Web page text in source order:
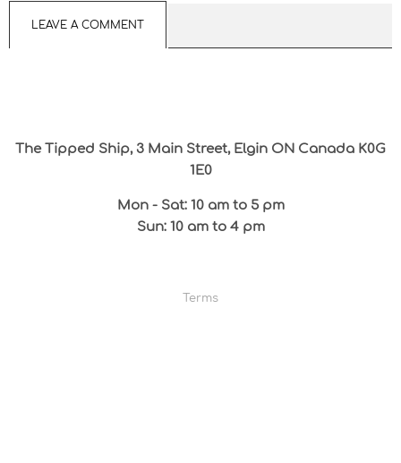
LEAVE A COMMENT
The Tipped Ship, 3 Main Street, Elgin ON Canada K0G
1E0
Mon - Sat: 10 am to 5 pm
Sun: 10 am to 4 pm
Terms